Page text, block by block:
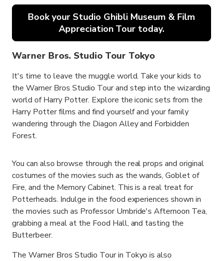
Book your Studio Ghibli Museum & Film
Appreciation Tour today.
Warner Bros. Studio Tour Tokyo
It's time to leave the muggle world. Take your kids to
the Warner Bros Studio Tour and step into the wizarding
world of Harry Potter. Explore the iconic sets from the
Harry Potter films and find yourself and your family
wandering through the Diagon Alley and Forbidden
Forest.
You can also browse through the real props and original
costumes of the movies such as the wands, Goblet of
Fire, and the Memory Cabinet. This is a real treat for
Potterheads. Indulge in the food experiences shown in
the movies such as Professor Umbride's Afternoon Tea,
grabbing a meal at the Food Hall, and tasting the
Butterbeer.
The Warner Bros Studio Tour in Tokyo is also